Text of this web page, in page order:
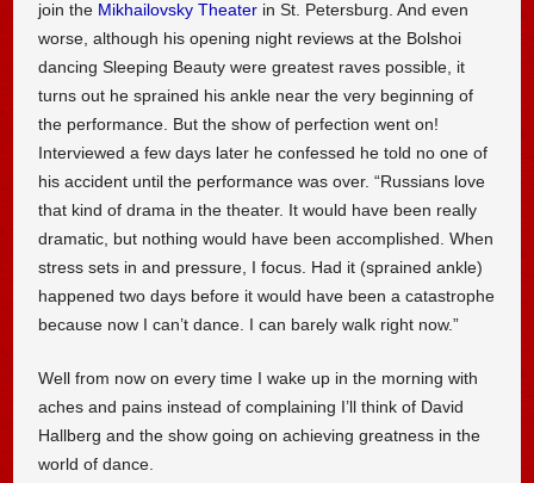
join the Mikhailovsky Theater in St. Petersburg. And even
worse, although his opening night reviews at the Bolshoi
dancing Sleeping Beauty were greatest raves possible, it
turns out he sprained his ankle near the very beginning of
the performance. But the show of perfection went on!
Interviewed a few days later he confessed he told no one of
his accident until the performance was over. “Russians love
that kind of drama in the theater. It would have been really
dramatic, but nothing would have been accomplished. When
stress sets in and pressure, I focus. Had it (sprained ankle)
happened two days before it would have been a catastrophe
because now I can’t dance. I can barely walk right now.”
Well from now on every time I wake up in the morning with
aches and pains instead of complaining I’ll think of David
Hallberg and the show going on achieving greatness in the
world of dance.